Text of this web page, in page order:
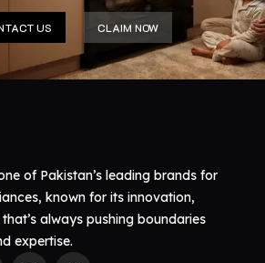
US CLAIM NOW
of Pakistan’s leading brands for
known for its innovation,
always pushing boundaries
expertise.